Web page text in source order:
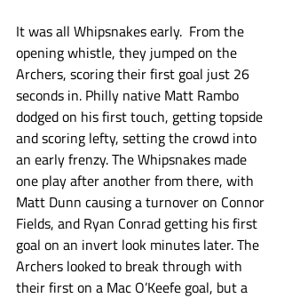
It was all Whipsnakes early.  From the
opening whistle, they jumped on the
Archers, scoring their first goal just 26
seconds in. Philly native Matt Rambo
dodged on his first touch, getting topside
and scoring lefty, setting the crowd into
an early frenzy. The Whipsnakes made
one play after another from there, with
Matt Dunn causing a turnover on Connor
Fields, and Ryan Conrad getting his first
goal on an invert look minutes later. The
Archers looked to break through with
their first on a Mac O’Keefe goal, but a